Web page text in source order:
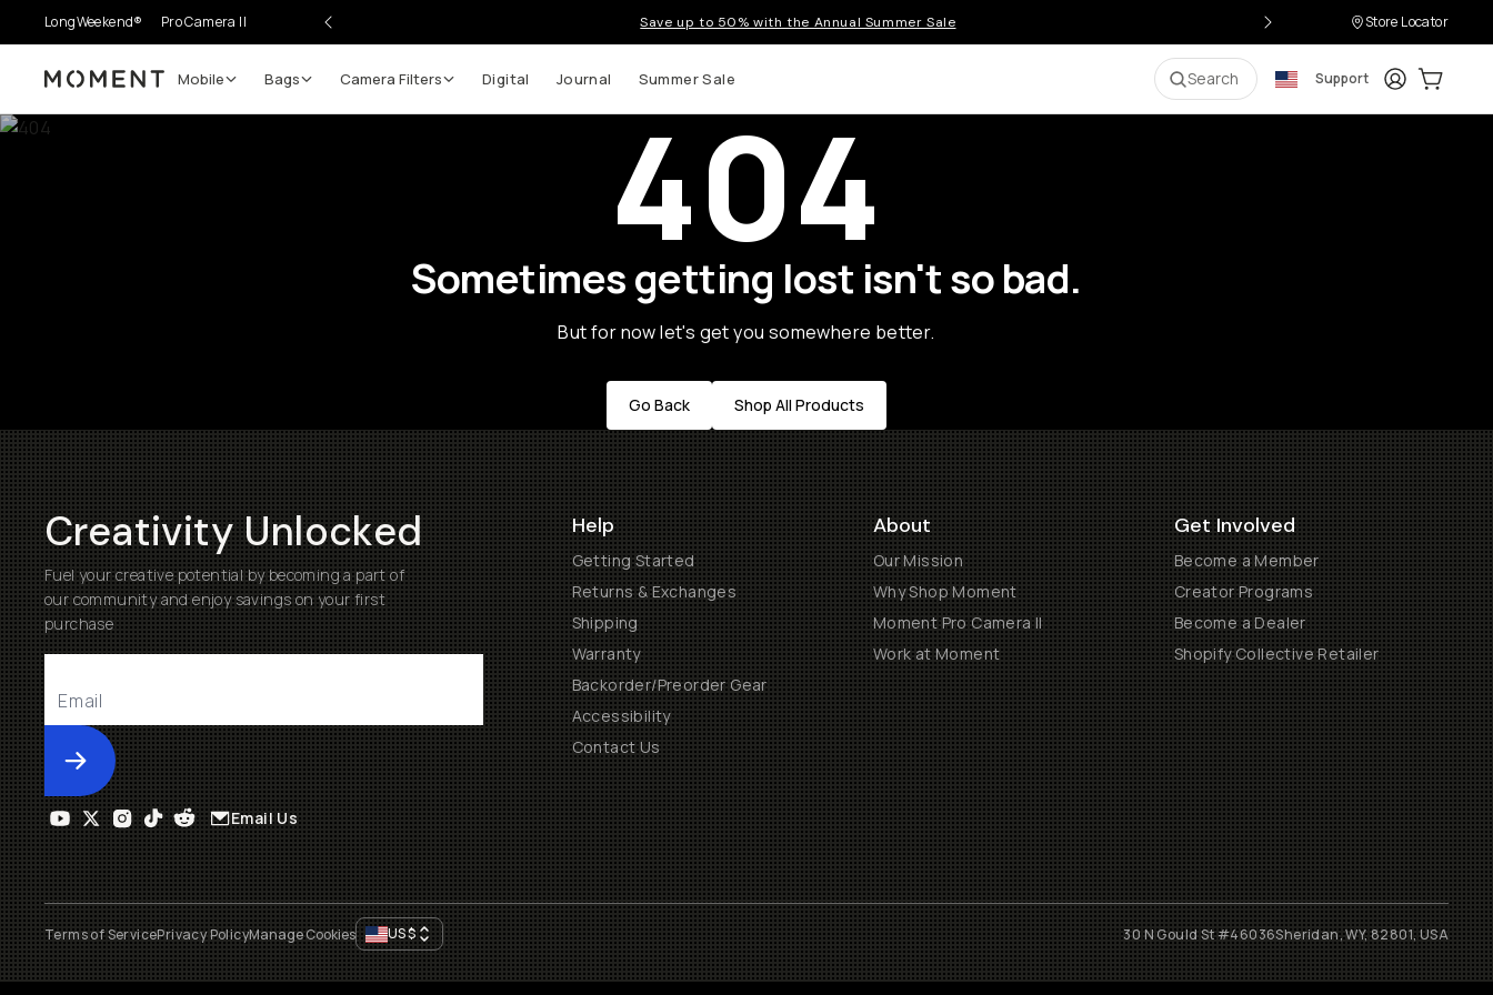
LongWeekend® Pro Camera II Save up to 50% with the Annual Summer Sale Store Locator
Moment Mobile Bags Camera Filters Digital Journal Summer Sale Search Support LoginCart:
404
Sometimes getting lost isn't so bad.
But for now let's get you somewhere better.
Go Back Shop All Products
Creativity Unlocked
Fuel your creative potential by becoming a part of
our community and enjoy savings on your first
purchase
Submit
Help
Getting Started
Returns & Exchanges
Shipping
Warranty
Backorder/Preorder Gear
Accessibility
Contact Us
About
Our Mission
Why Shop Moment
Moment Pro Camera II
Work at Moment
Get Involved
Become a Member
Creator Programs
Become a Dealer
Shopify Collective Retailer
Email Us
Terms of ServicePrivacy PolicyManage Cookies US$ 30 N Gould St #46036Sheridan, WY, 82801, USA